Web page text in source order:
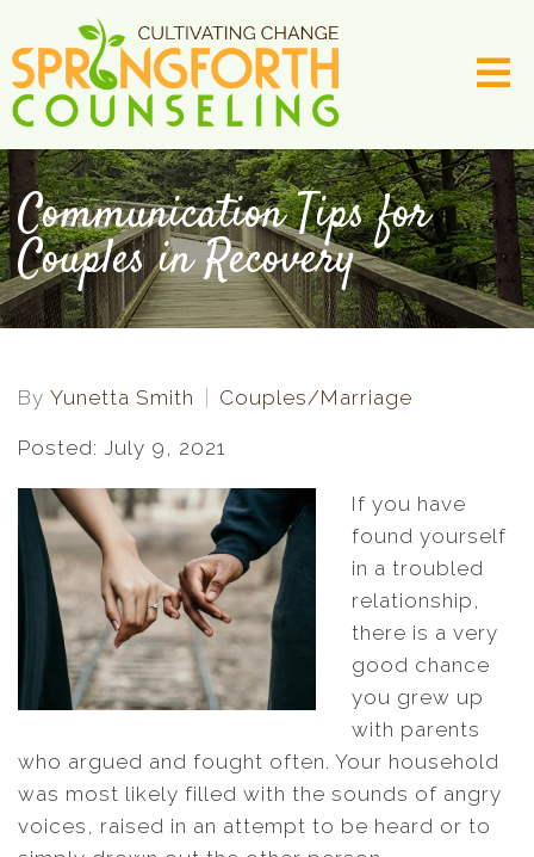
Communication Tips for
Couples in Recovery
By Yunetta Smith Couples/Marriage
Posted: July 9, 2021
If you have
found yourself
in a troubled
relationship,
there is a very
good chance
you grew up
with parents
who argued and fought often. Your household
was most likely filled with the sounds of angry
voices, raised in an attempt to be heard or to